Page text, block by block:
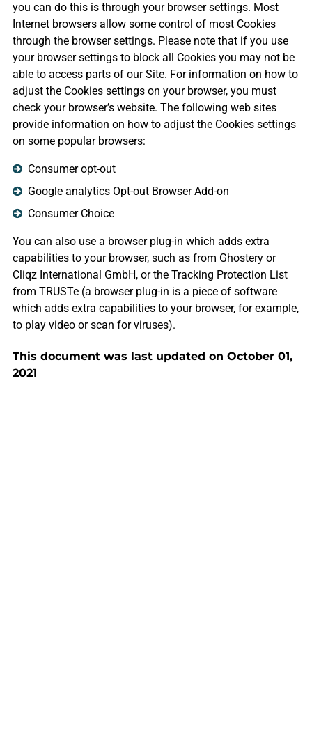
you can do this is through your browser settings. Most
Internet browsers allow some control of most Cookies
through the browser settings. Please note that if you use
your browser settings to block all Cookies you may not be
able to access parts of our Site. For information on how to
adjust the Cookies settings on your browser, you must
check your browser’s website. The following web sites
provide information on how to adjust the Cookies settings
on some popular browsers:
Consumer opt-out
Google analytics Opt-out Browser Add-on
Consumer Choice
You can also use a browser plug-in which adds extra
capabilities to your browser, such as from Ghostery or
Cliqz International GmbH, or the Tracking Protection List
from TRUSTe (a browser plug-in is a piece of software
which adds extra capabilities to your browser, for example,
to play video or scan for viruses).
This document was last updated on October 01,
2021